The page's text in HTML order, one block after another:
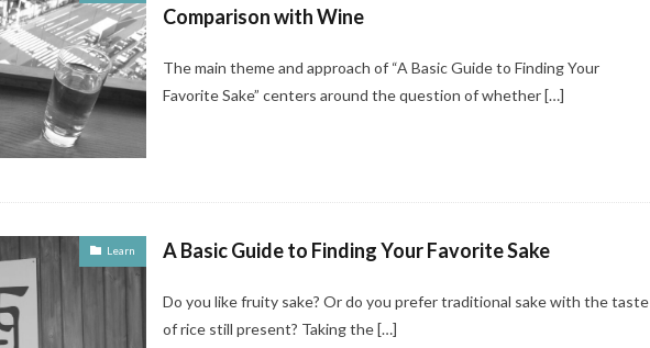
Comparison with Wine
The main theme and approach of “A Basic Guide to Finding Your
Favorite Sake” centers around the question of whether […]
Learn A Basic Guide to Finding Your Favorite Sake
Do you like fruity sake? Or do you prefer traditional sake with the taste
of rice still present? Taking the […]